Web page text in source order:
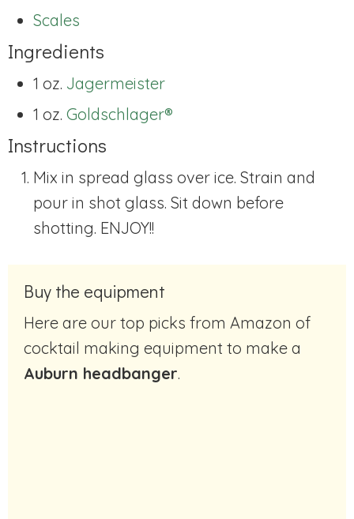
Scales
Ingredients
1 oz. Jagermeister
1 oz. Goldschlager®
Instructions
Mix in spread glass over ice. Strain and
pour in shot glass. Sit down before
shotting. ENJOY!!
Buy the equipment
Here are our top picks from Amazon of
cocktail making equipment to make a
Auburn headbanger.